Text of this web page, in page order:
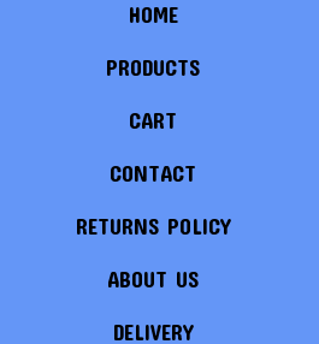
HOME
PRODUCTS
CART
CONTACT
RETURNS POLICY
ABOUT US
DELIVERY